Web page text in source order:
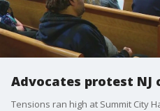
Advocates protest NJ